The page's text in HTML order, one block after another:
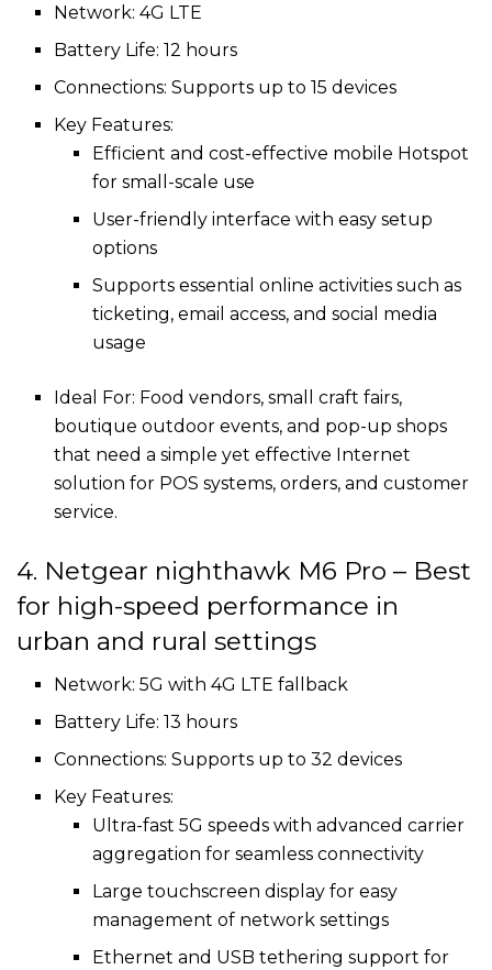
Network: 4G LTE
Battery Life: 12 hours
Connections: Supports up to 15 devices
Key Features:
Efficient and cost-effective mobile Hotspot
for small-scale use
User-friendly interface with easy setup
options
Supports essential online activities such as
ticketing, email access, and social media
usage
Ideal For: Food vendors, small craft fairs,
boutique outdoor events, and pop-up shops
that need a simple yet effective Internet
solution for POS systems, orders, and customer
service.
4. Netgear nighthawk M6 Pro – Best
for high-speed performance in
urban and rural settings
Network: 5G with 4G LTE fallback
Battery Life: 13 hours
Connections: Supports up to 32 devices
Key Features:
Ultra-fast 5G speeds with advanced carrier
aggregation for seamless connectivity
Large touchscreen display for easy
management of network settings
Ethernet and USB tethering support for